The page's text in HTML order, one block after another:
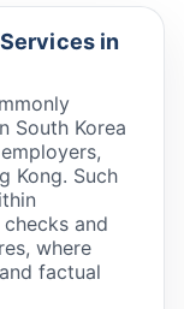
in
South Korea
Kong. Such
and
where
factual